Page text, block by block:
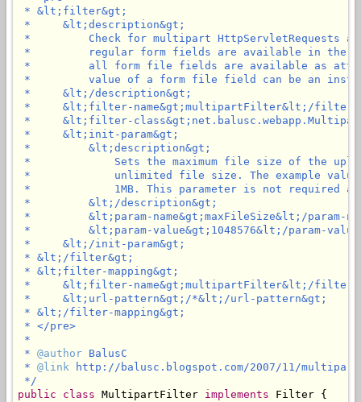
* &lt;filter&gt;
*     &lt;description&gt;
*         Check for multipart HttpServletRequests
*         regular form fields are available in the
*         all form file fields are available as
*         value of a form file field can be an
*     &lt;/description&gt;
*     &lt;filter-name&gt;multipartFilter&lt;/filter-
*     &lt;filter-
*     &lt;init-param&gt;
*         &lt;description&gt;
*             Sets the maximum file size of the
*             unlimited file size. The example value
*             1MB. This parameter is not required and
*         &lt;/description&gt;
*         &lt;param-name&gt;maxFileSize&lt;/param-
*         &lt;param-value&gt;1048576&lt;/param-
*     &lt;/init-param&gt;
* &lt;/filter&gt;
* &lt;filter-mapping&gt;
*     &lt;filter-name&gt;multipartFilter&lt;/filter-
*     &lt;url-pattern&gt;/*&lt;/url-pattern&gt;
* &lt;/filter-mapping&gt;
* </pre>
*
* @author BalusC
* @link http://balusc.blogspot.com/2007/11/
*/
public
class MultipartFilter implements Filter {